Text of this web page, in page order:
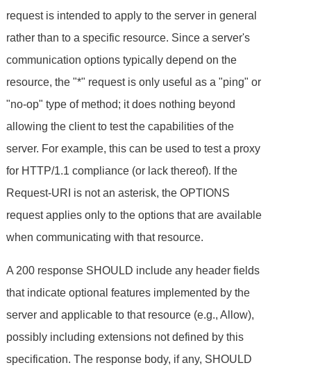
request is intended to apply to the server in general
rather than to a specific resource. Since a server's
communication options typically depend on the
resource, the "*" request is only useful as a "ping" or
"no-op" type of method; it does nothing beyond
allowing the client to test the capabilities of the
server. For example, this can be used to test a proxy
for HTTP/1.1 compliance (or lack thereof). If the
Request-URI is not an asterisk, the OPTIONS
request applies only to the options that are available
when communicating with that resource.
A 200 response SHOULD include any header fields
that indicate optional features implemented by the
server and applicable to that resource (e.g., Allow),
possibly including extensions not defined by this
specification. The response body, if any, SHOULD